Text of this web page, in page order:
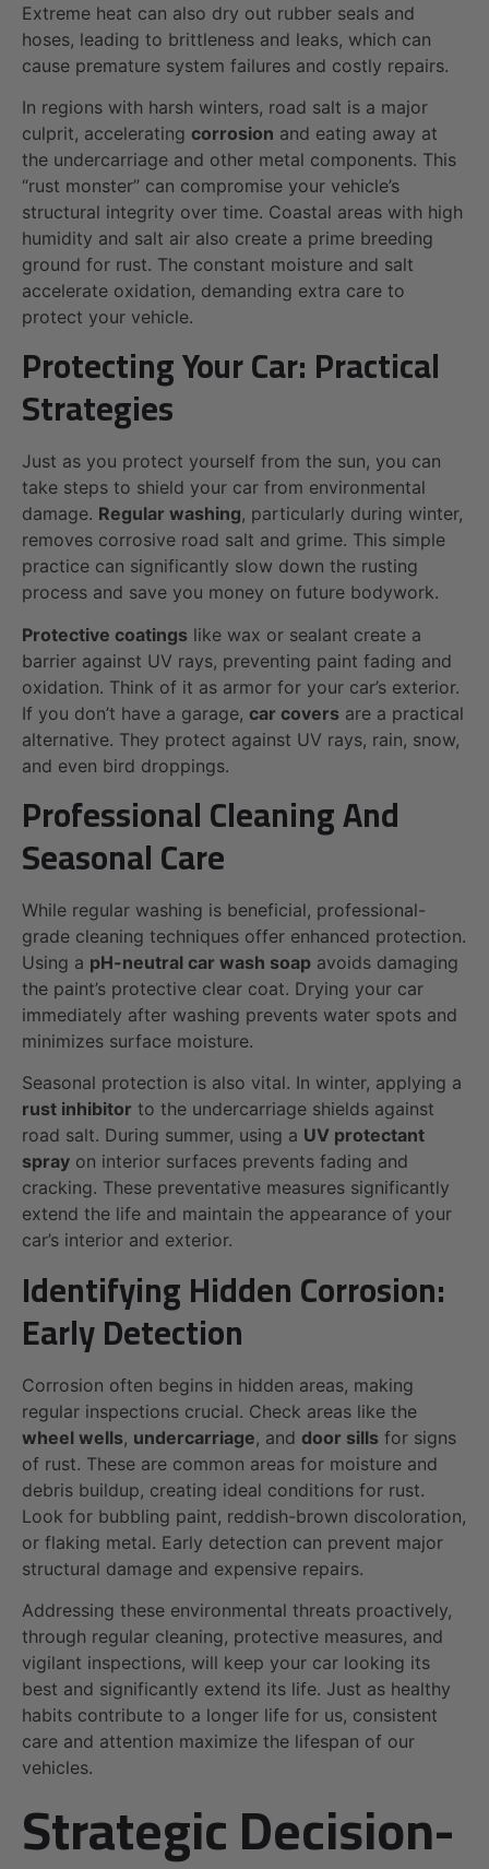
Extreme heat can also dry out rubber seals and
hoses, leading to brittleness and leaks, which can
cause premature system failures and costly repairs.
In regions with harsh winters, road salt is a major
culprit, accelerating corrosion and eating away at
the undercarriage and other metal components. This
“rust monster” can compromise your vehicle’s
structural integrity over time. Coastal areas with high
humidity and salt air also create a prime breeding
ground for rust. The constant moisture and salt
accelerate oxidation, demanding extra care to
protect your vehicle.
Protecting Your Car: Practical
Strategies
Just as you protect yourself from the sun, you can
take steps to shield your car from environmental
damage. Regular washing, particularly during winter,
removes corrosive road salt and grime. This simple
practice can significantly slow down the rusting
process and save you money on future bodywork.
Protective coatings like wax or sealant create a
barrier against UV rays, preventing paint fading and
oxidation. Think of it as armor for your car’s exterior.
If you don’t have a garage, car covers are a practical
alternative. They protect against UV rays, rain, snow,
and even bird droppings.
Professional Cleaning And
Seasonal Care
While regular washing is beneficial, professional-
grade cleaning techniques offer enhanced protection.
Using a pH-neutral car wash soap avoids damaging
the paint’s protective clear coat. Drying your car
immediately after washing prevents water spots and
minimizes surface moisture.
Seasonal protection is also vital. In winter, applying a
rust inhibitor to the undercarriage shields against
road salt. During summer, using a UV protectant
spray on interior surfaces prevents fading and
cracking. These preventative measures significantly
extend the life and maintain the appearance of your
car’s interior and exterior.
Identifying Hidden Corrosion:
Early Detection
Corrosion often begins in hidden areas, making
regular inspections crucial. Check areas like the
wheel wells, undercarriage, and door sills for signs
of rust. These are common areas for moisture and
debris buildup, creating ideal conditions for rust.
Look for bubbling paint, reddish-brown discoloration,
or flaking metal. Early detection can prevent major
structural damage and expensive repairs.
Addressing these environmental threats proactively,
through regular cleaning, protective measures, and
vigilant inspections, will keep your car looking its
best and significantly extend its life. Just as healthy
habits contribute to a longer life for us, consistent
care and attention maximize the lifespan of our
vehicles.
Strategic Decision-